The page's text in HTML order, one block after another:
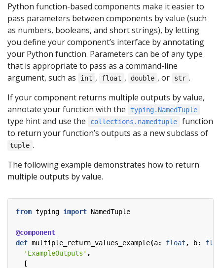
Python function-based components make it easier to
pass parameters between components by value (such
as numbers, booleans, and short strings), by letting
you define your component’s interface by annotating
your Python function. Parameters can be of any type
that is appropriate to pass as a command-line
argument, such as
int , float , double , or str .
If your component returns multiple outputs by value,
annotate your function with the
typing.NamedTuple
type hint and use the collections.namedtuple
function
to return your function’s outputs as a new subclass of
tuple .
The following example demonstrates how to return
multiple outputs by value.
from typing import NamedTuple
@component
def multiple_return_values_example(a: float , b:
'ExampleOutputs' ,
[